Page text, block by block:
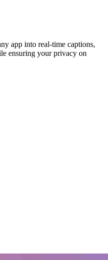
app into real-time captions,
ensuring your privacy on